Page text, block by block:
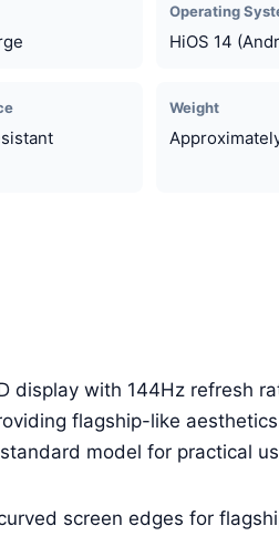
Operating
HiOS 14
Weight
display with 144Hz refresh
flagship-like
model for practical
screen edges for